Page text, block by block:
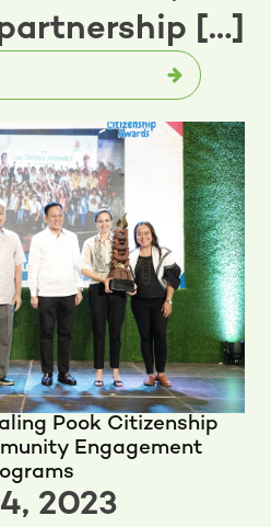
[…]
Pook Citizenship
Engagement
2023